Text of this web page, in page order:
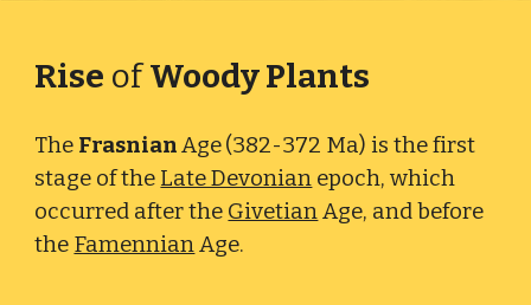
Rise ofWoody Plants
The FrasnianAge(382-372 Ma) is the first
stage of the Late Devonian epoch, which
occurred after the GivetianAge, and before
the FamennianAge.